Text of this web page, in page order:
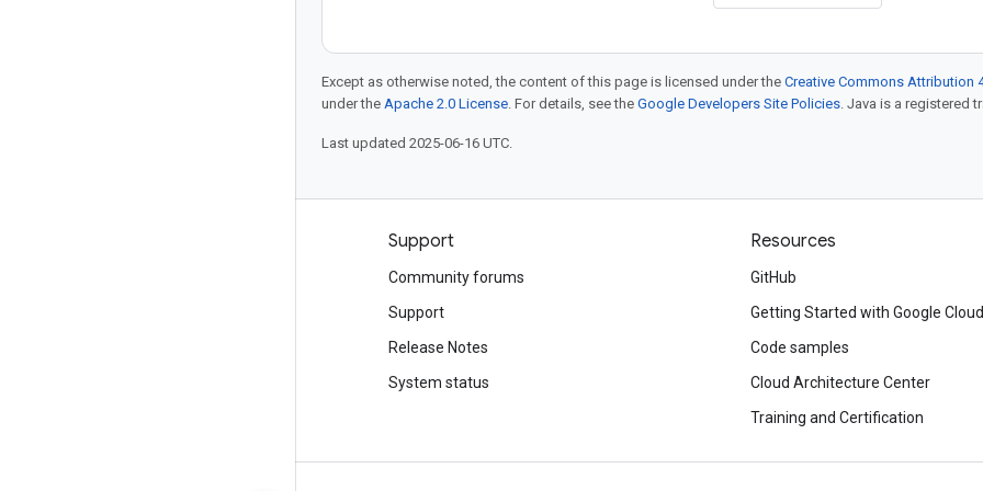
Except as otherwise noted, the content of this page is licensed under the Creative Commons Attribution
under the Apache 2.0 License. For details, see the Google Developers Site Policies. Java is a registered
Last updated 2025-06-16 UTC.
Support
Community forums
Support
Release Notes
System status
Resources
GitHub
Getting Started with Google Cloud
Code samples
Cloud Architecture Center
Training and Certification